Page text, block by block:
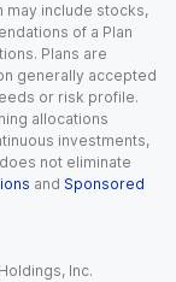
may include stocks,
of a Plan
Plans are
generally accepted
or risk profile.
allocations
investments,
not eliminate
and Sponsored
Inc.